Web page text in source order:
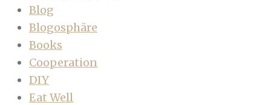
Blog
Blogosphäre
Books
Cooperation
DIY
Eat Well